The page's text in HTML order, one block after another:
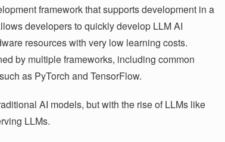
framework that supports development in a
developers to quickly develop LLM AI
resources with very low learning costs.
by multiple frameworks, including common
as PyTorch and TensorFlow.
AI models, but with the rise of LLMs like
LLMs.